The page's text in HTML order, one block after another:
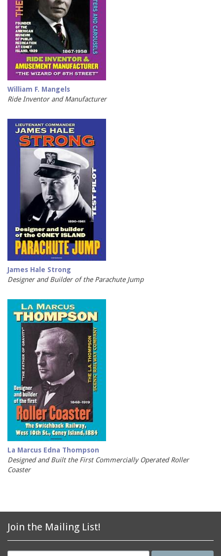
William F. Mangels
Ride Inventor and Manufacturer
James Hale Strong
Designer and Builder of the Parachute Jump
La Marcus Edna Thompson
Designed and Built the First Commercially Operated Roller
Coaster
Join the Mailing List!